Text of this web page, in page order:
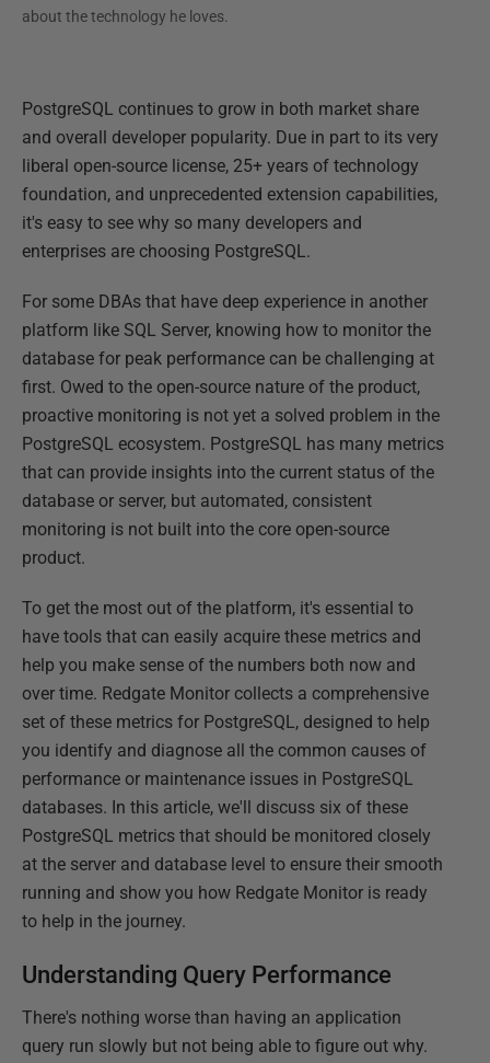
about the technology he loves.
PostgreSQL continues to grow in both market share
and overall developer popularity. Due in part to its very
liberal open-source license, 25+ years of technology
foundation, and unprecedented extension capabilities,
it's easy to see why so many developers and
enterprises are choosing PostgreSQL.
For some DBAs that have deep experience in another
platform like SQL Server, knowing how to monitor the
database for peak performance can be challenging at
first. Owed to the open-source nature of the product,
proactive monitoring is not yet a solved problem in the
PostgreSQL ecosystem. PostgreSQL has many metrics
that can provide insights into the current status of the
database or server, but automated, consistent
monitoring is not built into the core open-source
product.
To get the most out of the platform, it's essential to
have tools that can easily acquire these metrics and
help you make sense of the numbers both now and
over time. Redgate Monitor collects a comprehensive
set of these metrics for PostgreSQL, designed to help
you identify and diagnose all the common causes of
performance or maintenance issues in PostgreSQL
databases. In this article, we'll discuss six of these
PostgreSQL metrics that should be monitored closely
at the server and database level to ensure their smooth
running and show you how Redgate Monitor is ready
to help in the journey.
Understanding Query Performance
There's nothing worse than having an application
query run slowly but not being able to figure out why.